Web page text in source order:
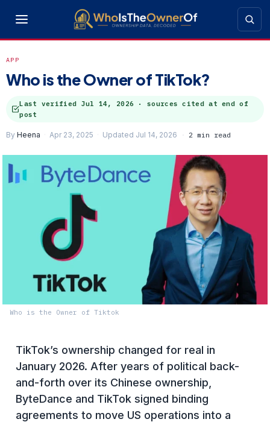
APP
Who is the Owner of TikTok?
Last verified Jul 14, 2026 · sources cited at end of
post
By Heena Apr 23, 2025 Updated Jul 14, 2026 2 min read
Who is the Owner of Tiktok
TikTok’s ownership changed for real in
January 2026. After years of political back-
and-forth over its Chinese ownership,
ByteDance and TikTok signed binding
agreements to move US operations into a